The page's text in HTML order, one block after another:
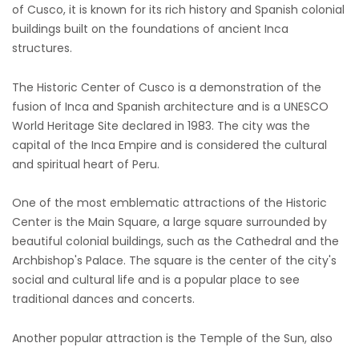
of Cusco, it is known for its rich history and Spanish colonial
buildings built on the foundations of ancient Inca
structures.
The Historic Center of Cusco is a demonstration of the
fusion of Inca and Spanish architecture and is a UNESCO
World Heritage Site declared in 1983. The city was the
capital of the Inca Empire and is considered the cultural
and spiritual heart of Peru.
One of the most emblematic attractions of the Historic
Center is the Main Square, a large square surrounded by
beautiful colonial buildings, such as the Cathedral and the
Archbishop's Palace. The square is the center of the city's
social and cultural life and is a popular place to see
traditional dances and concerts.
Another popular attraction is the Temple of the Sun, also